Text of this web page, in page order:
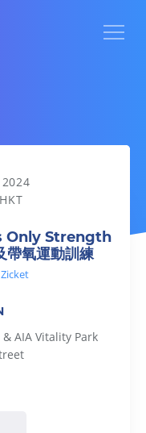
& Cardio 女性限定耐
2024
Only Strength
氧運動訓練
AIA Vitality Park